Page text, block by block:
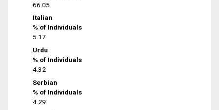
66.05
Italian
% of Individuals
5.17
Urdu
% of Individuals
4.32
Serbian
% of Individuals
4.29